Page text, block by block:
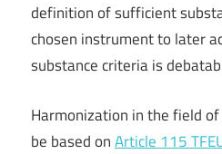
definition of sufficient
chosen instrument to later
substance criteria is
Harmonization in the field
be based onArticle 115